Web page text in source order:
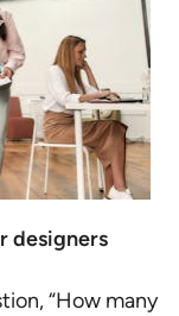
designers
“How many